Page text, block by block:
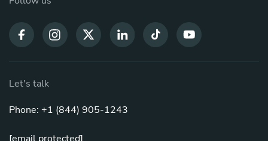
Let's talk
Phone: +1 (844) 905-1243